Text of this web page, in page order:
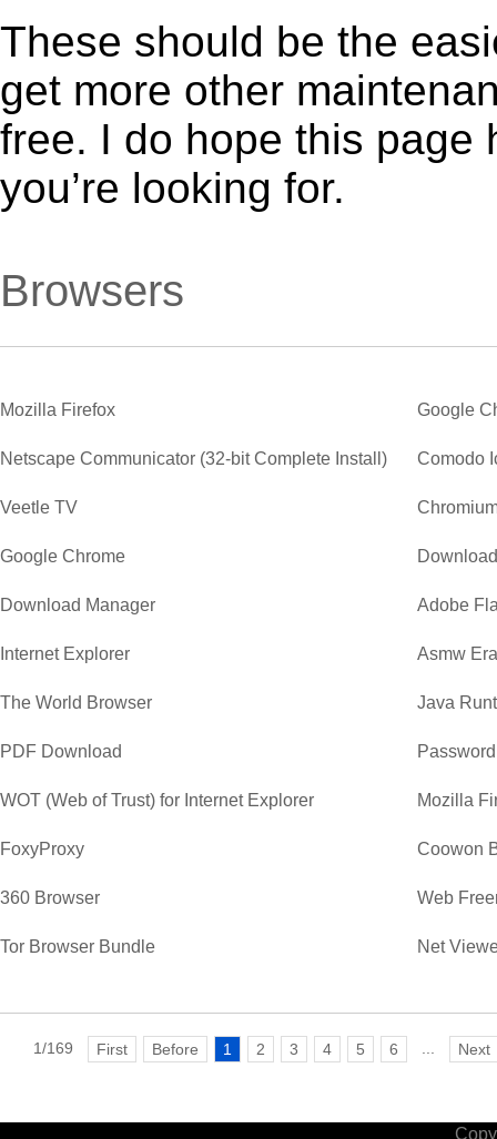
These should be the
get more other
free. I do hope this page
you’re looking for.
Browsers
Mozilla Firefox Google
Netscape Communicator (32-bit Complete Install) Comodo
Veetle TV
Google Chrome
Download Manager Adobe
Internet Explorer Asmw
The World Browser Java
PDF Download
WOT (Web of Trust) for Internet Explorer Mozilla
FoxyProxy Coowon
360 Browser Web
Tor Browser Bundle Net
1/169 First Before 1 2 3 4 5 6 Next